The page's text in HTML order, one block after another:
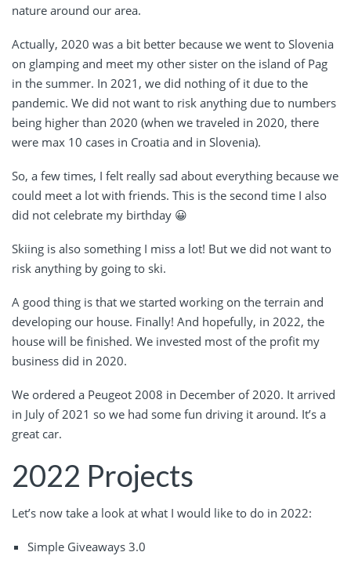
nature around our area.
Actually, 2020 was a bit better because we went to Slovenia
on glamping and meet my other sister on the island of Pag
in the summer. In 2021, we did nothing of it due to the
pandemic. We did not want to risk anything due to numbers
being higher than 2020 (when we traveled in 2020, there
were max 10 cases in Croatia and in Slovenia).
So, a few times, I felt really sad about everything because we
could meet a lot with friends. This is the second time I also
did not celebrate my birthday 😀
Skiing is also something I miss a lot! But we did not want to
risk anything by going to ski.
A good thing is that we started working on the terrain and
developing our house. Finally! And hopefully, in 2022, the
house will be finished. We invested most of the profit my
business did in 2020.
We ordered a Peugeot 2008 in December of 2020. It arrived
in July of 2021 so we had some fun driving it around. It’s a
great car.
2022 Projects
Let’s now take a look at what I would like to do in 2022:
Simple Giveaways 3.0